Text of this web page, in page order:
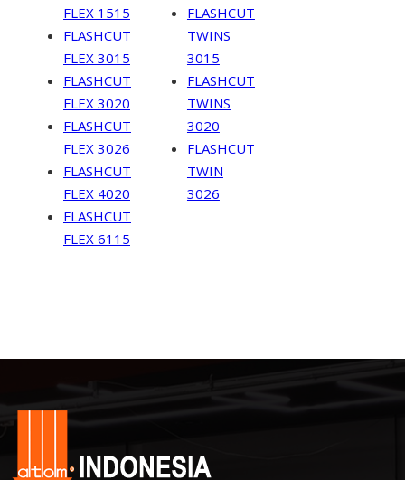
FLEX 1515
FLASHCUT
FLEX 3015
FLASHCUT
FLEX 3020
FLASHCUT
FLEX 3026
FLASHCUT
FLEX 4020
FLASHCUT
FLEX 6115
FLASHCUT
TWINS
3015
FLASHCUT
TWINS
3020
FLASHCUT
TWIN
3026